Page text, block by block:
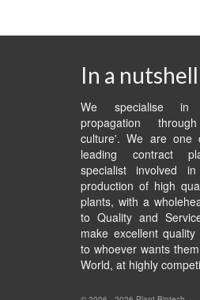
In a nutshell
We specialise in
propagation
culture'. We are one
leading contract
specialist involved
production of high
plants, with a
to Quality and
make excellent
to whoever wants
World, at highly